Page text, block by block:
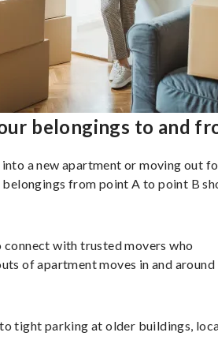
belongings to and
a new apartment or moving out
from point A to point B
connect with trusted movers who
of apartment moves in and around
tight parking at older buildings,